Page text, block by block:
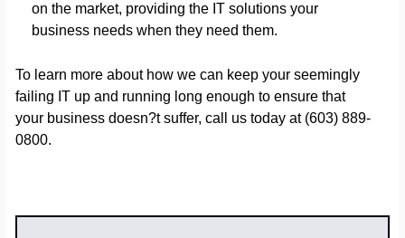
on the market, providing the IT solutions your
business needs when they need them.
To learn more about how we can keep your seemingly
failing IT up and running long enough to ensure that
your business doesn?t suffer, call us today at (603) 889-
0800.